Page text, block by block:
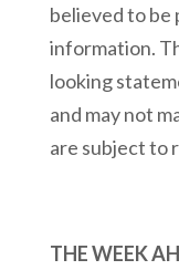
believed to be
information.
looking
and may not
are subject to
THE WEEK